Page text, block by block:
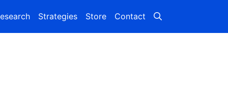
Strategies Store Contact